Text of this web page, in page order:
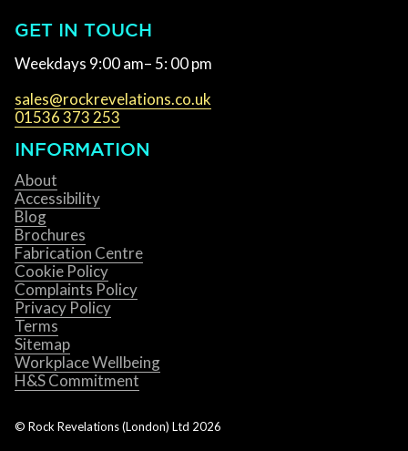
GET IN TOUCH
Weekdays 9:00 am– 5: 00 pm
sales@rockrevelations.co.uk
01536 373 253
INFORMATION
About
Accessibility
Blog
Brochures
Fabrication Centre
Cookie Policy
Complaints Policy
Privacy Policy
Terms
Sitemap
Workplace Wellbeing
H&S Commitment
© Rock Revelations (London) Ltd 2026